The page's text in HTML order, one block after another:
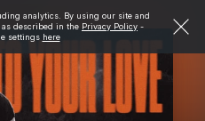
analytics. By using our site and
as described in the Privacy Policy -
settings here